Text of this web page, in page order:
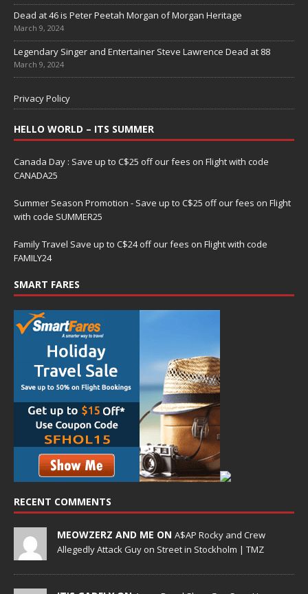
Dead at 46 is Peter Peetah Morgan of Morgan Heritage
March 9, 2024
Legendary Singer and Entertainer Steve Lawrence Dead at 88
March 9, 2024
Privacy Policy
HELLO WORLD – ITS SUMMER
Canada Day : Save up to C$25 off our fees on Flight with code
CANADA25
Summer Season Promotion - Save up to C$25 off our fees on Flight
with code SUMMER25
Family Travel Save up to C$24 off our fees on Flight with code
FAMILY24
SMART FARES
RECENT COMMENTS
MEOWZERZ AND ME ON A$AP Rocky and Crew
Allegedly Attack Guy on Street in Stockholm | TMZ